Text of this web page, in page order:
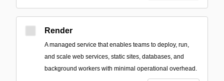
Render
A managed service that enables teams to deploy, run,
and scale web services, static sites, databases, and
background workers with minimal operational overhead.